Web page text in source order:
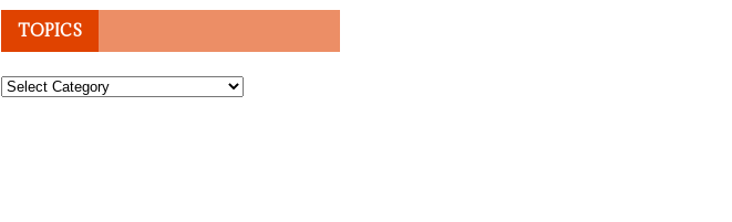
TOPICS
Topics